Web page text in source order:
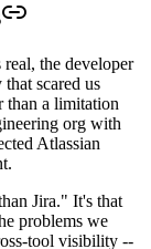
the developer
scared us
than a limitation
org with
Atlassian
Jira." It's that
problems we
tool visibility --